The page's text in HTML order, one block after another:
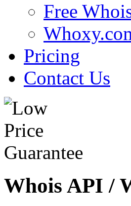
Free
Pricing
Contact Us
Whois API /